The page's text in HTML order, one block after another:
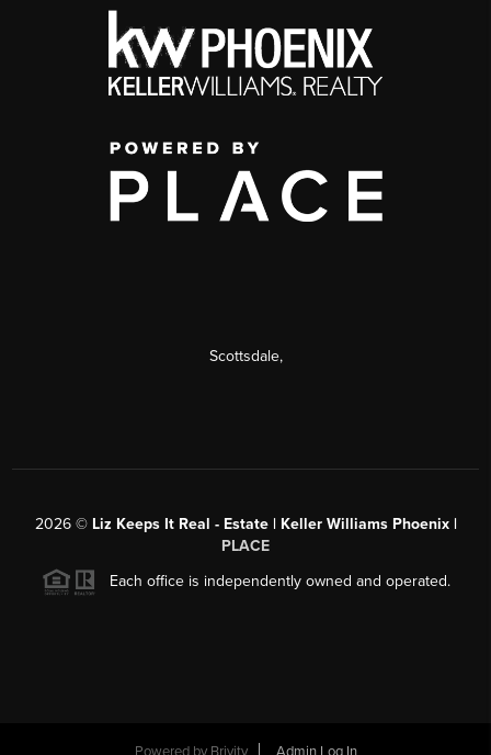
Scottsdale,
2026© Liz Keeps It Real - Estate | Keller Williams Phoenix |
PLACE
Each office is independently owned and operated.
Powered by Brivity Admin Log In